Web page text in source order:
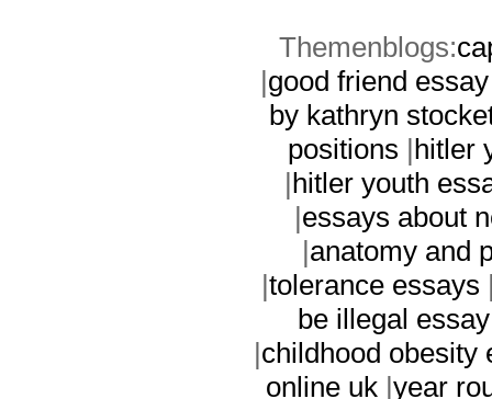
Themenblogs:
|good friend essay
by kathryn
positions |hitler
|hitler youth
|essays about
|anatomy and
|tolerance essays
be illegal essay
|childhood obesity
online uk |year